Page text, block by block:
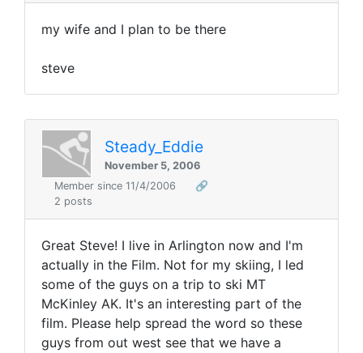
my wife and I plan to be there
steve
Steady_Eddie
November 5, 2006
Member since 11/4/2006
🔗
2 posts
Great Steve! I live in Arlington now and I'm
actually in the Film. Not for my skiing, I led
some of the guys on a trip to ski MT
McKinley AK. It's an interesting part of the
film. Please help spread the word so these
guys from out west see that we have a